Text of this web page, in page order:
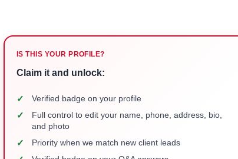
IS THIS YOUR PROFILE?
Claim it and unlock:
✓ Verified badge on your profile
✓
Full control to edit your name, phone, address, bio,
and photo
✓ Priority when we match new client leads